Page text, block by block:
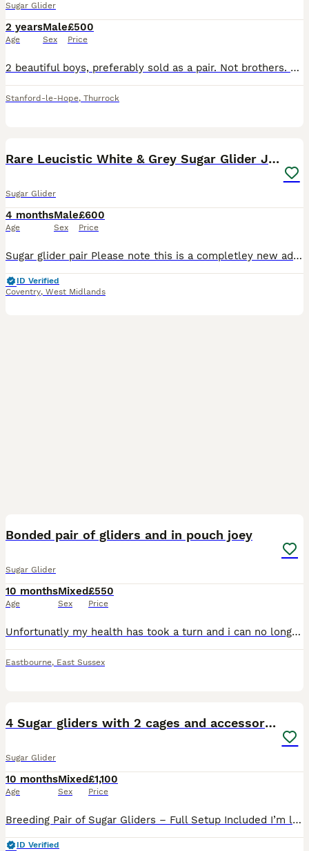
Sugar Glider
2 years
Age
Male
Sex
£500
Price
2 beautiful boys, preferably sold as a pair. Not brothers. Not neutered. We have only had them for 6 months but our dog just can’t get used to having them in the house and they have become very anxio
Stanford-le-Hope, Thurrock
Rare Leucistic White & Grey Sugar Glider Joeys 🦘✨
Sugar Glider
4 months
Age
Male
Sex
£600
Price
Sugar glider pair Please note this is a completley new add, just slightly ammended from the last littlers advertisement, so please ignore the DOB Their date of birth is 24th April 2026 they are cur
ID Verified
Coventry, West Midlands
Bonded pair of gliders and in pouch joey
Sugar Glider
10 months
Age
Mixed
Sex
£550
Price
Unfortunatly my health has took a turn and i can no longer give my babies the attention they need mum (michon) dad (negan) are a bonded pair and now have a joey Mum has a slight leg defect and has
Eastbourne, East Sussex
4 Sugar gliders with 2 cages and accessories
Sugar Glider
10 months
Age
Mixed
Sex
£1,100
Price
Breeding Pair of Sugar Gliders – Full Setup Included I’m looking for a loving and responsible home for my breeding pair of sugar gliders. They currently have two beautiful joeys from their second lit
ID Verified